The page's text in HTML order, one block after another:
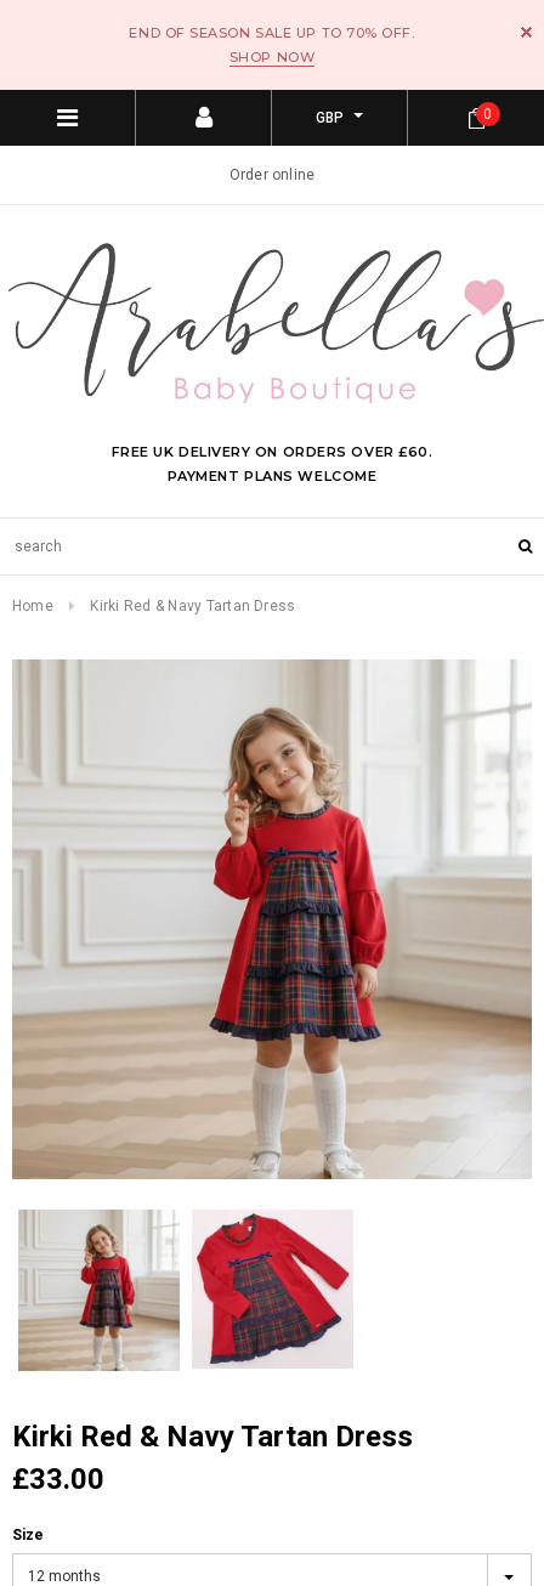
END OF SEASON SALE UP TO 70% OFF.
SHOP NOW
GBP
Order online
FREE UK DELIVERY ON ORDERS OVER £60.
PAYMENT PLANS WELCOME
0
Home Kirki Red & Navy Tartan Dress
Kirki Red & Navy Tartan Dress
£33.00
Size
12 months